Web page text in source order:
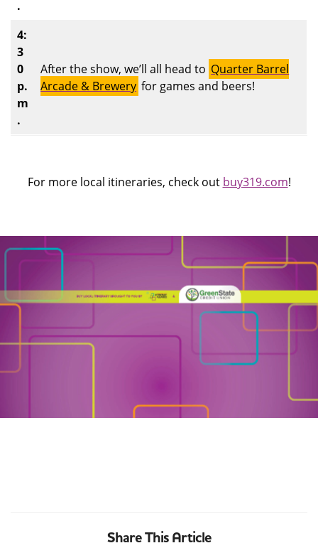
.
4:
3
0
p.
m
.
After the show, we’ll all head to Quarter Barrel
Arcade & Brewery for games and beers!
For more local itineraries, check out buy319.com!
Share This Article